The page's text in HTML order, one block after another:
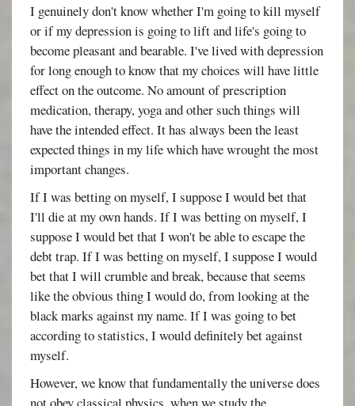
I genuinely don't know whether I'm going to kill myself
or if my depression is going to lift and life's going to
become pleasant and bearable. I've lived with depression
for long enough to know that my choices will have little
effect on the outcome. No amount of prescription
medication, therapy, yoga and other such things will
have the intended effect. It has always been the least
expected things in my life which have wrought the most
important changes.
If I was betting on myself, I suppose I would bet that
I'll die at my own hands. If I was betting on myself, I
suppose I would bet that I won't be able to escape the
debt trap. If I was betting on myself, I suppose I would
bet that I will crumble and break, because that seems
like the obvious thing I would do, from looking at the
black marks against my name. If I was going to bet
according to statistics, I would definitely bet against
myself.
However, we know that fundamentally the universe does
not obey classical physics, when we study the